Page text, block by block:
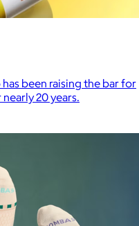
been raising the bar for
20 years.